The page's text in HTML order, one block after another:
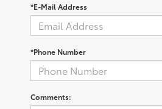
*E-Mail Address
*Phone Number
Comments: